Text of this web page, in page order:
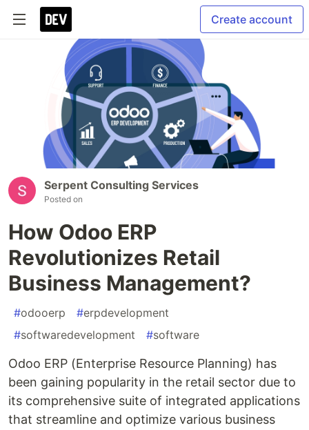
Create account
Serpent Consulting Services
Posted on
How Odoo ERP
Revolutionizes Retail
Business Management?
#odooerp #erpdevelopment
#softwaredevelopment #software
Odoo ERP (Enterprise Resource Planning) has
been gaining popularity in the retail sector due to
its comprehensive suite of integrated applications
that streamline and optimize various business